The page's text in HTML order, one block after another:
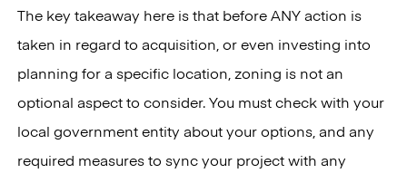
The key takeaway here is that before ANY action is
taken in regard to acquisition, or even investing into
planning for a specific location, zoning is not an
optional aspect to consider. You must check with your
local government entity about your options, and any
required measures to sync your project with any